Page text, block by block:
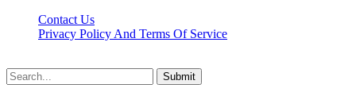
Contact Us
Privacy Policy And Terms Of Service
Submit